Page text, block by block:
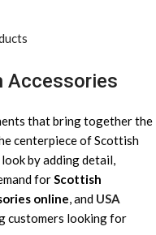
Accessories
that bring together the
centerpiece of Scottish
by adding detail,
forScottish
online, and USA
customers looking for